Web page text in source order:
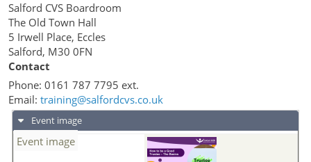
Salford CVS Boardroom
The Old Town Hall
5 Irwell Place, Eccles
Salford, M30 0FN
Contact
Phone: 0161 787 7795 ext.
Email: training@salfordcvs.co.uk
Event image
Event image